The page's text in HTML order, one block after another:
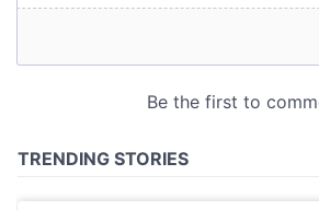
our social media, advertising and
may combine it with other information
provided to them or that they’ve